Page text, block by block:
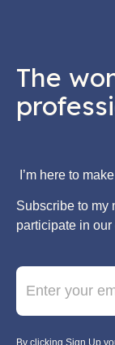
The
I’m here to
Subscribe to my
participate in our
E
m
l
E
l